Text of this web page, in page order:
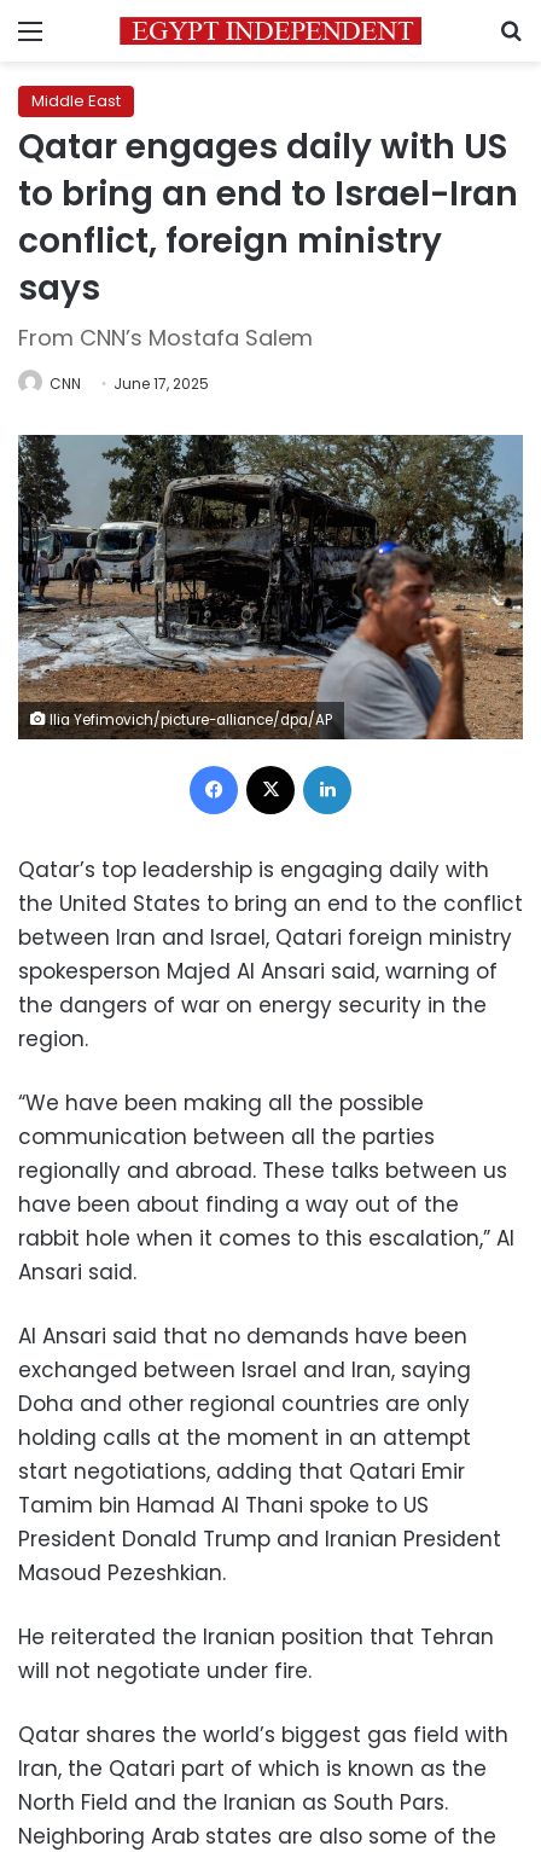
Menu
Middle East
Qatar engages daily with US
to bring an end to Israel-Iran
conflict, foreign ministry
says
From CNN’s Mostafa Salem
CNN June 17, 2025
Ilia Yefimovich/picture-alliance/dpa/AP
Facebook
Qatar’s top leadership is engaging daily with
the United States to bring an end to the conflict
between Iran and Israel, Qatari foreign ministry
spokesperson Majed Al Ansari said, warning of
the dangers of war on energy security in the
region.
“We have been making all the possible
communication between all the parties
regionally and abroad. These talks between us
have been about finding a way out of the
rabbit hole when it comes to this escalation,” Al
Ansari said.
Al Ansari said that no demands have been
exchanged between Israel and Iran, saying
Doha and other regional countries are only
holding calls at the moment in an attempt
start negotiations, adding that Qatari Emir
Tamim bin Hamad Al Thani spoke to US
President Donald Trump and Iranian President
Masoud Pezeshkian.
He reiterated the Iranian position that Tehran
will not negotiate under fire.
Qatar shares the world’s biggest gas field with
Iran, the Qatari part of which is known as the
North Field and the Iranian as South Pars.
Neighboring Arab states are also some of the